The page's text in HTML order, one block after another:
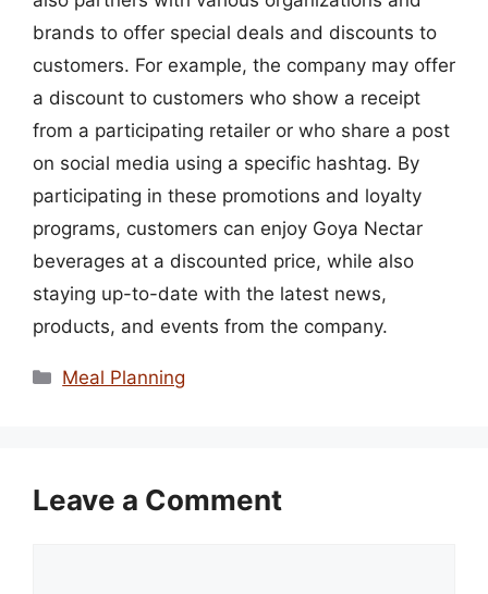
brands to offer special deals and discounts to
customers. For example, the company may offer
a discount to customers who show a receipt
from a participating retailer or who share a post
on social media using a specific hashtag. By
participating in these promotions and loyalty
programs, customers can enjoy Goya Nectar
beverages at a discounted price, while also
staying up-to-date with the latest news,
products, and events from the company.
Categories
Meal Planning
Leave a Comment